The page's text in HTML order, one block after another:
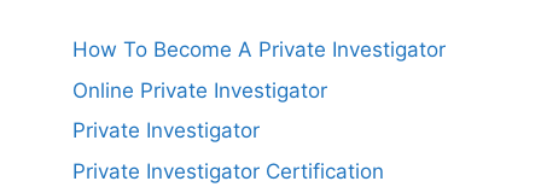
How To Become A Private Investigator
Online Private Investigator
Private Investigator
Private Investigator Certification